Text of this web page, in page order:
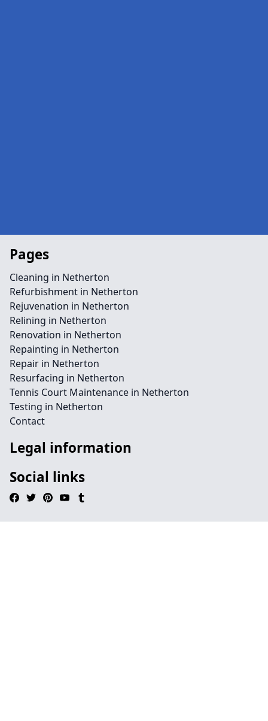
Pages
Cleaning in Netherton
Refurbishment in Netherton
Rejuvenation in Netherton
Relining in Netherton
Renovation in Netherton
Repainting in Netherton
Repair in Netherton
Resurfacing in Netherton
Tennis Court Maintenance in Netherton
Testing in Netherton
Contact
Legal information
Social links